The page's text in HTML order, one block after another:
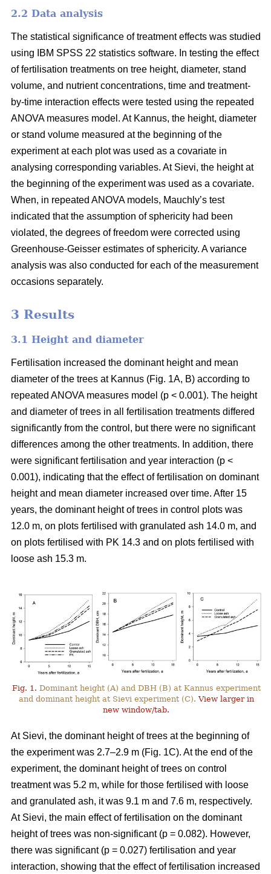
2.2 Data analysis
The statistical significance of treatment effects was studied
using IBM SPSS 22 statistics software. In testing the effect
of fertilisation treatments on tree height, diameter, stand
volume, and nutrient concentrations, time and treatment-
by-time interaction effects were tested using the repeated
ANOVA measures model. At Kannus, the height, diameter
or stand volume measured at the beginning of the
experiment at each plot was used as a covariate in
analysing corresponding variables. At Sievi, the height at
the beginning of the experiment was used as a covariate.
When, in repeated ANOVA models, Mauchly’s test
indicated that the assumption of sphericity had been
violated, the degrees of freedom were corrected using
Greenhouse-Geisser estimates of sphericity. A variance
analysis was also conducted for each of the measurement
occasions separately.
3 Results
3.1 Height and diameter
Fertilisation increased the dominant height and mean
diameter of the trees at Kannus (Fig. 1A, B) according to
repeated ANOVA measures model (p < 0.001). The height
and diameter of trees in all fertilisation treatments differed
significantly from the control, but there were no significant
differences among the other treatments. In addition, there
were significant fertilisation and year interaction (p <
0.001), indicating that the effect of fertilisation on dominant
height and mean diameter increased over time. After 15
years, the dominant height of trees in control plots was
12.0 m, on plots fertilised with granulated ash 14.0 m, and
on plots fertilised with PK 14.3 and on plots fertilised with
loose ash 15.3 m.
Fig. 1. Dominant height (A) and DBH (B) at Kannus experiment
and dominant height at Sievi experiment (C).View larger in
new window/tab.
At Sievi, the dominant height of trees at the beginning of
the experiment was 2.7–2.9 m (Fig. 1C). At the end of the
experiment, the dominant height of trees on control
treatment was 5.2 m, while for those fertilised with loose
and granulated ash, it was 9.1 m and 7.6 m, respectively.
At Sievi, the main effect of fertilisation on the dominant
height of trees was non-significant (p = 0.082). However,
there was significant (p = 0.027) fertilisation and year
interaction, showing that the effect of fertilisation increased